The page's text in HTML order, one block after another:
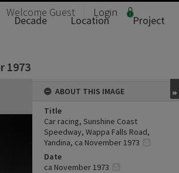
Welcome Guest Login
Decade Location
Project
1973
ABOUT THIS IMAGE
Title
Car racing, Sunshine Coast
Speedway, Wappa Falls Road,
Yandina, ca November 1973
Date
ca November 1973